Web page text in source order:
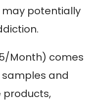
potentially
Month) comes
and